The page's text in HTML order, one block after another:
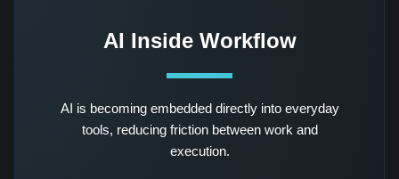
AI Inside Workflow
AI is becoming embedded directly into everyday
tools, reducing friction between work and
execution.